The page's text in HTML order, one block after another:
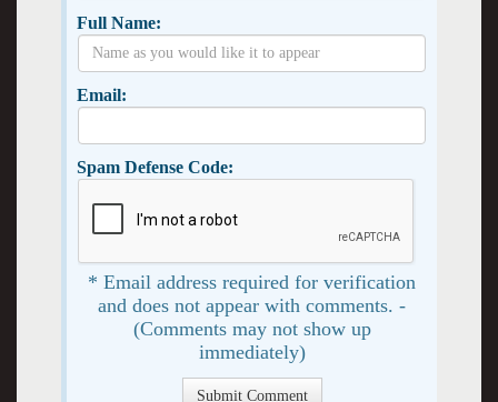
Full Name:
Email:
Spam Defense Code:
* Email address required for verification
and does not appear with comments. -
(Comments may not show up
immediately)